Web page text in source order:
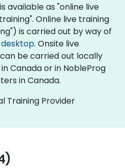
available as "online live
Online live training
is carried out by way of
. Onsite live
can be carried out locally
Canada or in NobleProg
in Canada.
Training Provider